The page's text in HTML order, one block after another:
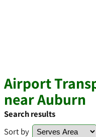
Airport
near Auburn
Search results
Sort by